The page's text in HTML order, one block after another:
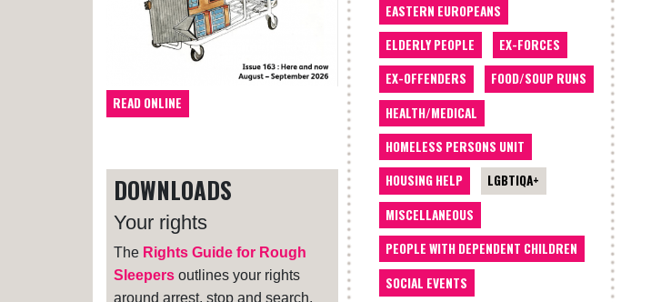
READ ONLINE
DOWNLOADS
Your rights
The Rights Guide for Rough
Sleepers outlines your rights
around arrest, stop and search,
EASTERN EUROPEANS
ELDERLY PEOPLE
EX-FORCES
EX-OFFENDERS
FOOD/SOUP RUNS
HEALTH/MEDICAL
HOMELESS PERSONS UNIT
HOUSING HELP
LGBTIQA+
MISCELLANEOUS
PEOPLE WITH DEPENDENT CHILDREN
SOCIAL EVENTS